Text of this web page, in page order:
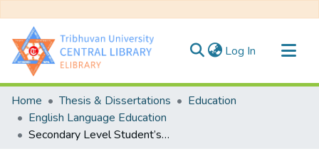
Log In (current)
Communities & Collections
All of DSpace
Statistics
Home Thesis & Dissertations
Education
English Language Education
Secondary Level Student’s Perceptions of Using English as a Medium of Instruction (Emi) In Public Schools